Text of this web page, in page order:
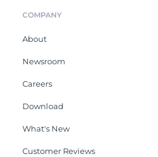
COMPANY
About
Newsroom
Careers
Download
What's New
Customer Reviews